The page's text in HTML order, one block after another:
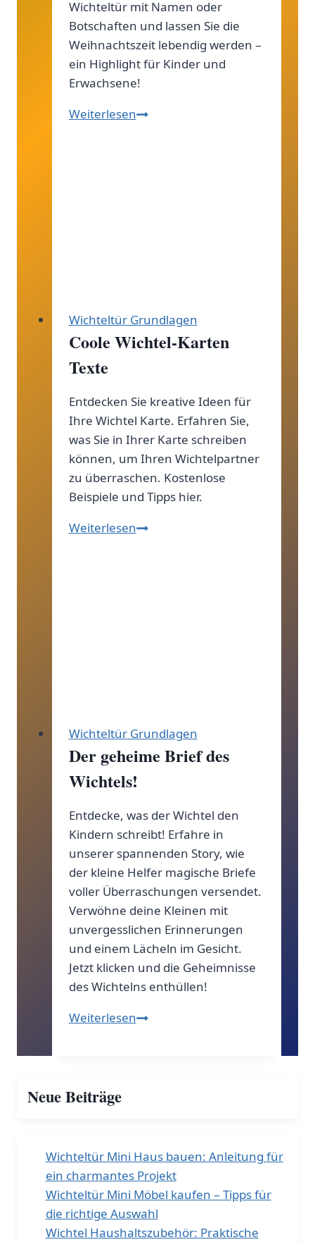
Wichteltür mit Namen oder
Botschaften und lassen Sie die
Weihnachtszeit lebendig werden –
ein Highlight für Kinder und
Erwachsene!
WeiterlesenWichteltür
Wichteltür Grundlagen
Coole Wichtel-Karten
Texte
Entdecken Sie kreative Ideen für
Ihre Wichtel Karte. Erfahren Sie,
was Sie in Ihrer Karte schreiben
können, um Ihren Wichtelpartner
zu überraschen. Kostenlose
Beispiele und Tipps hier.
WeiterlesenCoole
Wichteltür Grundlagen
Der geheime Brief des
Wichtels!
Entdecke, was der Wichtel den
Kindern schreibt! Erfahre in
unserer spannenden Story, wie
der kleine Helfer magische Briefe
voller Überraschungen versendet.
Verwöhne deine Kleinen mit
unvergesslichen Erinnerungen
und einem Lächeln im Gesicht.
Jetzt klicken und die Geheimnisse
des Wichtelns enthüllen!
WeiterlesenDer
Neue Beiträge
Wichteltür Mini Haus bauen: Anleitung für
ein charmantes Projekt
Wichteltür Mini Möbel kaufen – Tipps für
die richtige Auswahl
Wichtel Haushaltszubehör: Praktische